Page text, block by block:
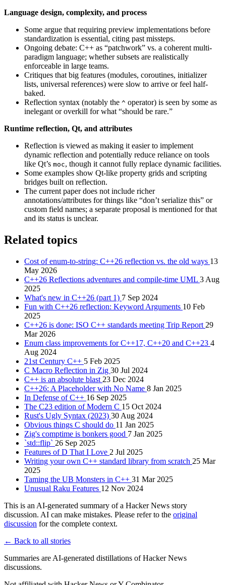
Language design, complexity, and process
Some argue that requiring preview implementations before
standardization is essential, citing past missteps.
Ongoing debate: C++ as “patchwork” vs. a coherent multi-
paradigm language; whether subsets are realistically
enforceable in large teams.
Critiques that big features (modules, coroutines, initializer
lists, universal references) were slow to arrive or feel half-
baked.
Reflection syntax (notably the ^ operator) is seen by some as
inelegant or overkill for what “should be rare.”
Runtime reflection, Qt, and attributes
Reflection is viewed as making it easier to implement
dynamic reflection and potentially reduce reliance on tools
like Qt’s moc, though it cannot fully replace dynamic facilities.
Some examples show Qt-like property grids and scripting
bridges built on reflection.
The current paper does not include richer
annotations/attributes for things like “don’t serialize this” or
custom field names; a separate proposal is mentioned for that
and its status is unclear.
Related topics
Cost of enum-to-string: C++26 reflection vs. the old ways 13
May 2026
C++26 Reflections adventures and compile-time UML 3 Aug
2025
What's new in C++26 (part 1) 7 Sep 2024
Fun with C++26 reflection: Keyword Arguments 10 Feb
2025
C++26 is done: ISO C++ standards meeting Trip Report 29
Mar 2026
Enum class improvements for C++17, C++20 and C++23 4
Aug 2024
21st Century C++ 5 Feb 2025
C Macro Reflection in Zig 30 Jul 2024
C++ is an absolute blast 23 Dec 2024
C++26: A Placeholder with No Name 8 Jan 2025
In Defense of C++ 16 Sep 2025
The C23 edition of Modern C 15 Oct 2024
Rust's Ugly Syntax (2023) 30 Aug 2024
Obvious things C should do 11 Jan 2025
Zig's comptime is bonkers good 7 Jan 2025
`std::flip` 26 Sep 2025
Features of D That I Love 2 Jul 2025
Writing your own C++ standard library from scratch 25 Mar
2025
Taming the UB Monsters in C++ 31 Mar 2025
Unusual Raku Features 12 Nov 2024
This is an AI-generated summary of a Hacker News story
discussion. AI can make mistakes. Please refer to the original
discussion for the complete context.
← Back to all stories
Summaries are AI-generated distillations of Hacker News
discussions.